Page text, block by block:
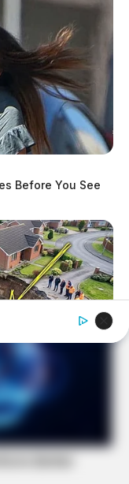
Before You See
Terrifying Secret!